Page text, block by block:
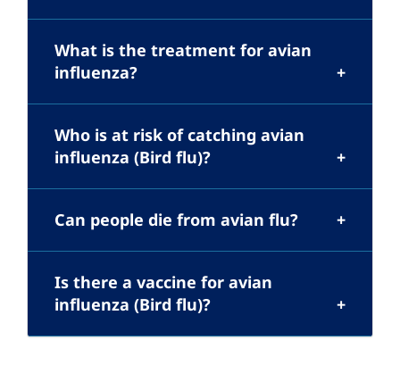
What is the treatment for avian
influenza?
Who is at risk of catching avian
influenza (Bird flu)?
Can people die from avian flu?
Is there a vaccine for avian
influenza (Bird flu)?